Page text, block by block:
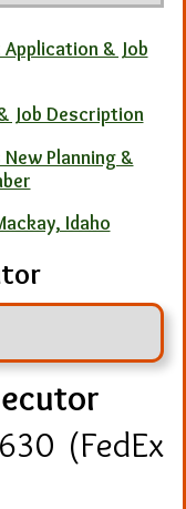
& Job
Job Description
Planning &
Idaho
(FedEx